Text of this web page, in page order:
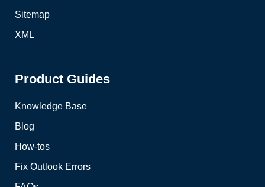
Sitemap
XML
Product Guides
Knowledge Base
Blog
How-tos
Fix Outlook Errors